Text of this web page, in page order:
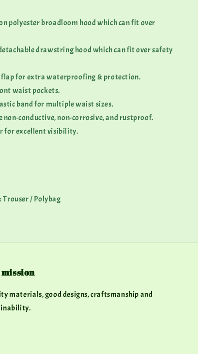
polyester broadloom hood which can fit over
drawstring hood which can fit over safety
flap for extra waterproofing & protection.
waist pockets.
band for multiple waist sizes.
non-conductive, non-corrosive, and rustproof.
for excellent visibility.
Trouser / Polybag
materials, good designs, craftsmanship and